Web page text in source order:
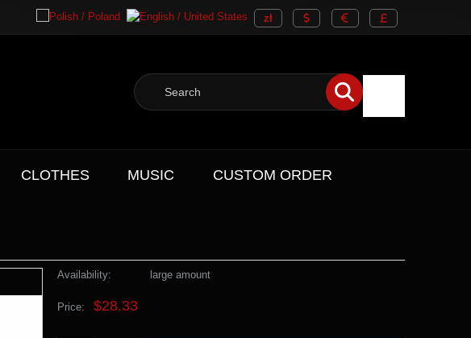
CLOTHES MUSIC CUSTOM ORDER
Availability: large amount
Price: $28.33